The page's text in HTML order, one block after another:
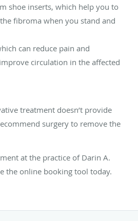
shoe inserts, which help you to
fibroma when you stand and
can reduce pain and
circulation in the affected
treatment doesn’t provide
surgery to remove the
at the practice of Darin A.
the online booking tool today.